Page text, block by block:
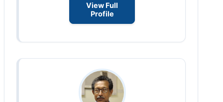
View Full
Profile